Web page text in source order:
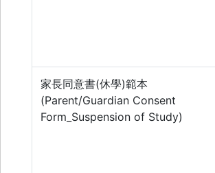
家長同意書(休學)範本
(Parent/Guardian Consent
Form_Suspension of Study)